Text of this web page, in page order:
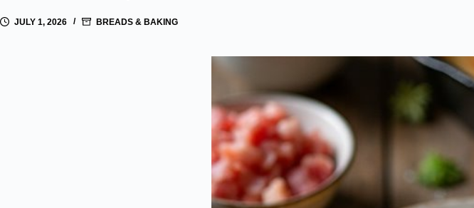
JULY 1, 2026 BREADS & BAKING